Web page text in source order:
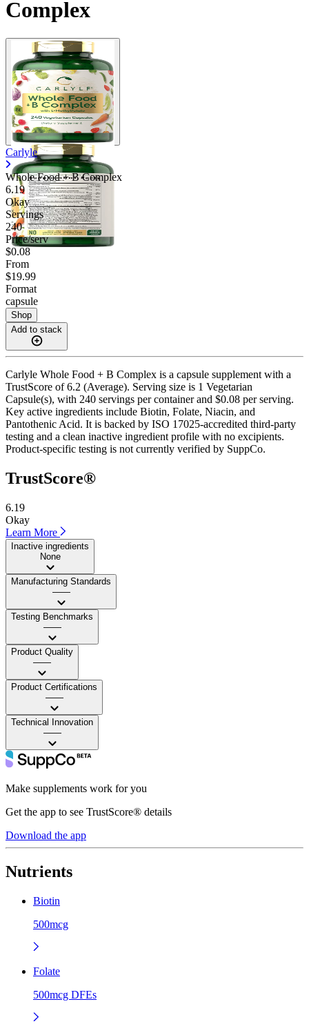
Complex
Carlyle
Whole Food + B Complex
6.19
Okay
Servings
240
Price/serv
$0.08
From
$19.99
Format
capsule
Shop
Add to stack
Carlyle Whole Food + B Complex is a capsule supplement with a
TrustScore of 6.2 (Average). Serving size is 1 Vegetarian
Capsule(s), with 240 servings per container and $0.08 per serving.
Key active ingredients include Biotin, Folate, Niacin, and
Pantothenic Acid. It is backed by ISO 17025-accredited third-party
testing and a clean inactive ingredient profile with no excipients.
Product-specific testing is not currently verified by SuppCo.
TrustScore®
6.19
Okay
Learn More
Inactive ingredients
None
Manufacturing Standards
——
Testing Benchmarks
——
Product Quality
——
Product Certifications
——
Technical Innovation
——
Make supplements work for you
Get the app to see TrustScore® details
Download the app
Nutrients
Biotin
500mcg
Folate
500mcg DFEs